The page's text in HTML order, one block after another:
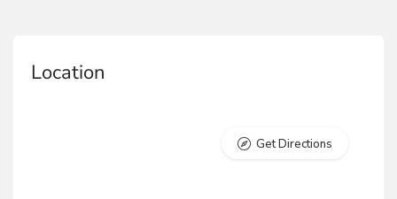
Location
Get Directions